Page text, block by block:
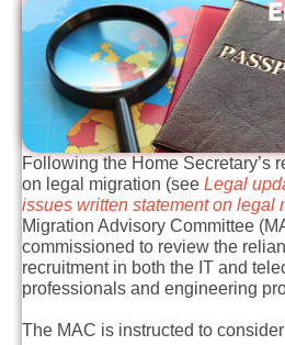
Following the Home Secretary’s
on legal migration (see Legal
issues written statement on legal
Migration Advisory Committee
commissioned to review the
recruitment in both the IT and
professionals and engineering
The MAC is instructed to